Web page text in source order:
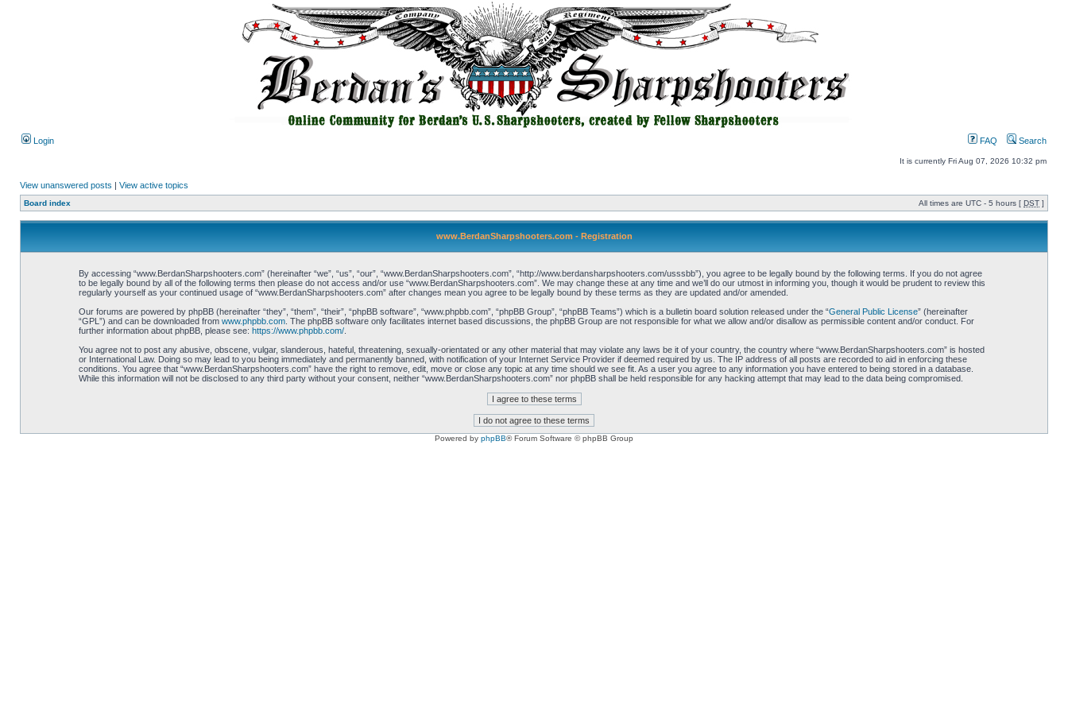
Login FAQ Search
It is currently Fri Aug 07, 2026 10:32 pm
View unanswered posts | View active topics
Board index All times are UTC - 5 hours [ DST ]
www.BerdanSharpshooters.com - Registration
By accessing “www.BerdanSharpshooters.com” (hereinafter “we”, “us”, “our”, “www.BerdanSharpshooters.com”, “http://www.berdansharpshooters.com/usssbb”), you agree to be legally bound by the following terms. If you do not agree
to be legally bound by all of the following terms then please do not access and/or use “www.BerdanSharpshooters.com”. We may change these at any time and we’ll do our utmost in informing you, though it would be prudent to review this
regularly yourself as your continued usage of “www.BerdanSharpshooters.com” after changes mean you agree to be legally bound by these terms as they are updated and/or amended.
Our forums are powered by phpBB (hereinafter “they”, “them”, “their”, “phpBB software”, “www.phpbb.com”, “phpBB Group”, “phpBB Teams”) which is a bulletin board solution released under the “General Public License” (hereinafter
“GPL”) and can be downloaded from www.phpbb.com. The phpBB software only facilitates internet based discussions, the phpBB Group are not responsible for what we allow and/or disallow as permissible content and/or conduct. For
further information about phpBB, please see: https://www.phpbb.com/.
You agree not to post any abusive, obscene, vulgar, slanderous, hateful, threatening, sexually-orientated or any other material that may violate any laws be it of your country, the country where “www.BerdanSharpshooters.com” is hosted
or International Law. Doing so may lead to you being immediately and permanently banned, with notification of your Internet Service Provider if deemed required by us. The IP address of all posts are recorded to aid in enforcing these
conditions. You agree that “www.BerdanSharpshooters.com” have the right to remove, edit, move or close any topic at any time should we see fit. As a user you agree to any information you have entered to being stored in a database.
While this information will not be disclosed to any third party without your consent, neither “www.BerdanSharpshooters.com” nor phpBB shall be held responsible for any hacking attempt that may lead to the data being compromised.
Powered by phpBB® Forum Software © phpBB Group